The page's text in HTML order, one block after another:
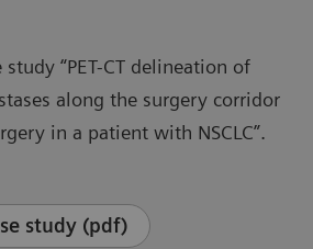
“PET-CT delineation of
along the surgery corridor
in a patient with NSCLC”.
study (pdf)